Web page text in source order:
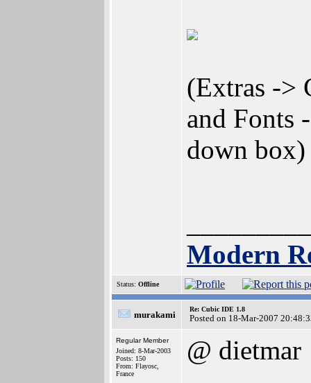
(Extras ->
and Fonts
down box)
Modern
Status: Offline
murakami
Re: Cubic IDE 1.8
Posted on 18-Mar-2007
Regular Member
Joined: 8-Mar-2003
Posts: 150
From: Flayosc,
France
@ dietmar